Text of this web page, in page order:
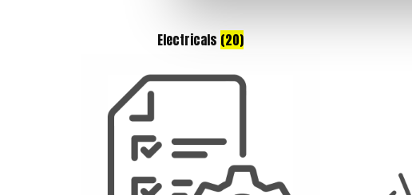
Electricals (20)